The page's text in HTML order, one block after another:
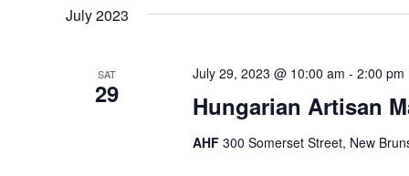
July 2023
SAT
29 Hungarian Artisan
July 29, 2023 @ 10:00 am - 2:00 pm
AHF 300 Somerset Street, New